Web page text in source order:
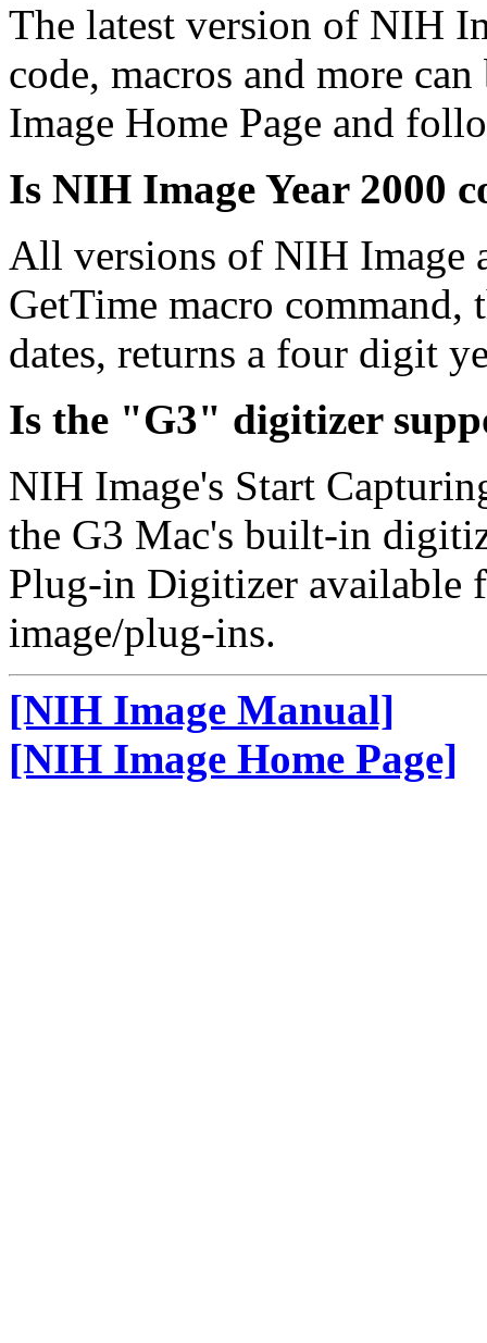
The latest version of NIH
code, macros and more
Image Home Page and
Is NIH Image Year 2000
All versions of NIH Image
GetTime macro
dates, returns a four digit
Is the "G3" digitizer
NIH Image's Start
the G3 Mac's built-in
Plug-in Digitizer available
image/plug-ins.
[NIH Image Manual]
[NIH Image Home Page]